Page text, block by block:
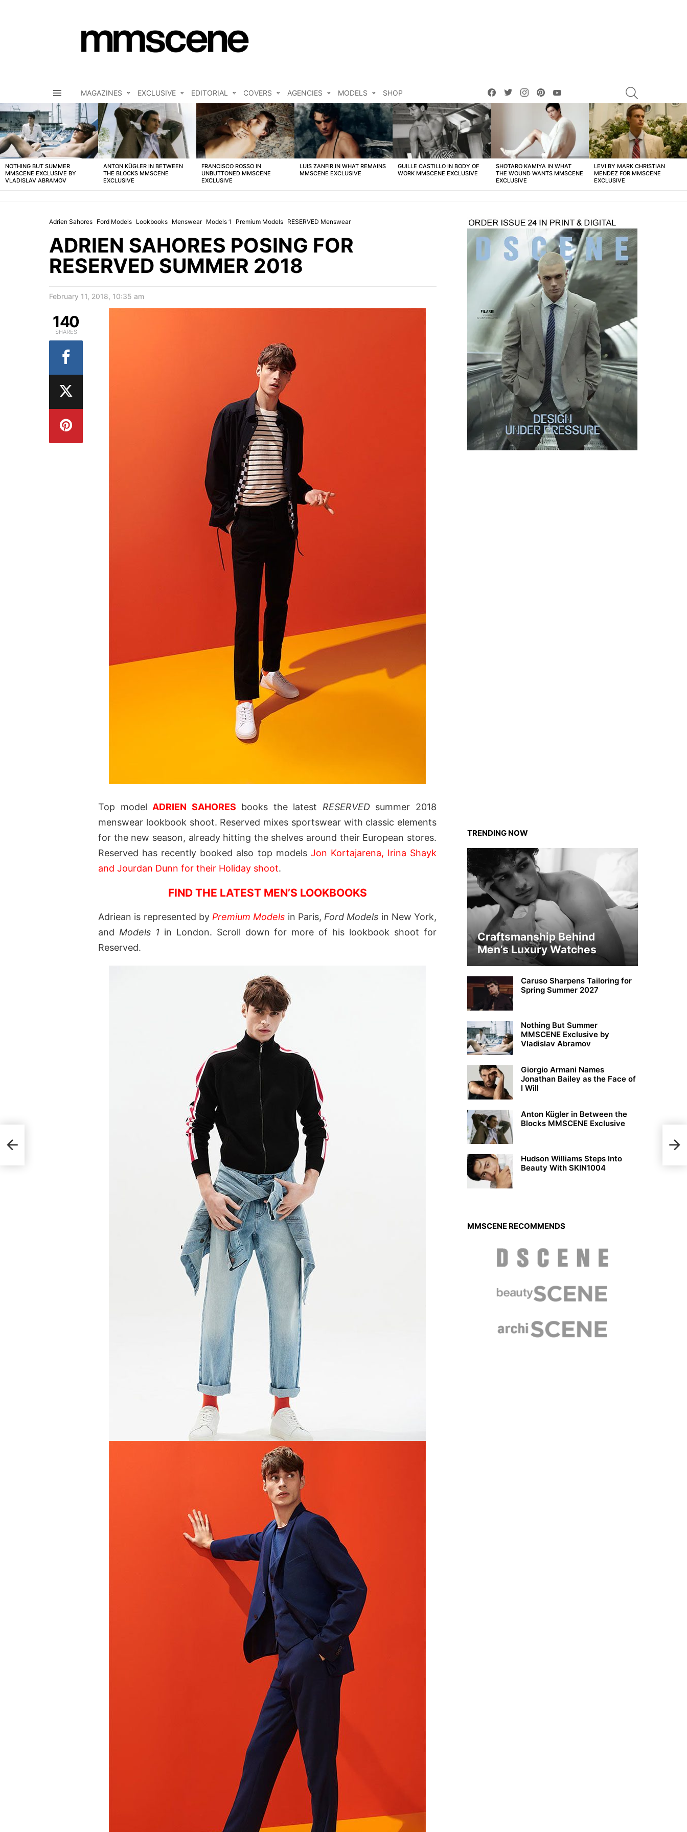
MAGAZINES EXCLUSIVE EDITORIAL COVERS AGENCIES MODELS SHOP
facebooktwitterinstagrampinterest
LATEST
STORIES
NOTHING BUT SUMMER
MMSCENE EXCLUSIVE BY
VLADISLAV ABRAMOV
ANTON KÜGLER IN BETWEEN
THE BLOCKS MMSCENE
EXCLUSIVE
FRANCISCO ROSSO IN
UNBUTTONED MMSCENE
EXCLUSIVE
LUIS ZANFIR IN WHAT REMAINS
MMSCENE EXCLUSIVE
GUILLE CASTILLO IN BODY OF
WORK MMSCENE EXCLUSIVE
SHOTARO KAMIYA IN WHAT
THE WOUND WANTS MMSCENE
EXCLUSIVE
LEVI BY MARK CHRISTIAN
MENDEZ FOR MMSCENE
EXCLUSIVE
Adrien Sahores Ford Models Lookbooks Menswear Models 1 Premium Models RESERVED Menswear
ADRIEN SAHORES POSING FOR
RESERVED SUMMER 2018
February 11, 2018, 10:35 am
Top modelADRIEN SAHORES books the latest RESERVEDsummer 2018
menswear lookbook shoot. Reserved mixes sportswear with classic elements
for the new season, already hitting the shelves around their European stores.
Reserved has recently booked also top models Jon Kortajarena, Irina Shayk
and Jourdan Dunn for their Holiday shoot.
FIND THE LATEST MEN’S LOOKBOOKS
Adriean is represented by Premium Models in Paris, Ford Models in New York,
and Models 1in London. Scroll down for more of his lookbook shoot for
Reserved.
140
SHARES
TRENDING NOW
Craftsmanship Behind
Men’s Luxury Watches
Caruso Sharpens Tailoring for
Spring Summer 2027
Nothing But Summer
MMSCENE Exclusive by
Vladislav Abramov
Giorgio Armani Names
Jonathan Bailey as the Face of
I Will
Anton Kügler in Between the
Blocks MMSCENE Exclusive
Hudson Williams Steps Into
Beauty With SKIN1004
MMSCENE RECOMMENDS